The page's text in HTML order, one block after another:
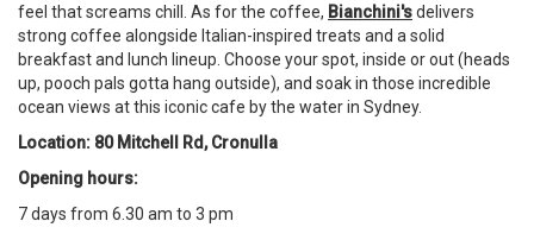
feel that screams chill. As for the coffee, Bianchini'sdelivers
strong coffee alongside Italian-inspired treats and a solid
breakfast and lunch lineup. Choose your spot, inside or out (heads
up, pooch pals gotta hang outside), and soak in those incredible
ocean views at this iconic cafe by the water in Sydney.
Location: 80 Mitchell Rd, Cronulla
Opening hours:
7 days from 6.30 am to 3 pm